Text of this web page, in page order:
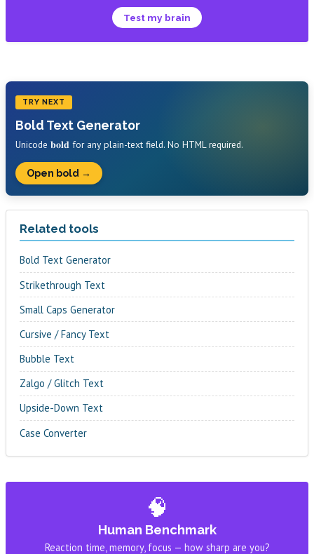
Test my brain
TRY NEXT
Bold Text Generator
Unicode 𝐛𝐨𝐥𝐝 for any plain-text field. No HTML required.
Open bold →
Related tools
Bold Text Generator
Strikethrough Text
Small Caps Generator
Cursive / Fancy Text
Bubble Text
Zalgo / Glitch Text
Upside-Down Text
Case Converter
🧠
Human Benchmark
Reaction time, memory, focus — how sharp are you?